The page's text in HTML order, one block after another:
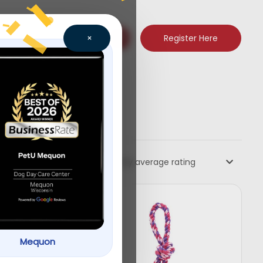
×
Mequon
Register Here
Sort by average rating